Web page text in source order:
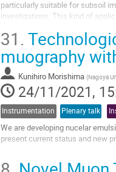
particularly suitable for subsoil
investigations. This kind of
A novel borehole...
Go
to
contribution
page
31.
muography
Kunihiro Morishima (Nagoya
24/11/2021,
Instrumentation Plenary talk
We are developing nucelar
present current status and new
to